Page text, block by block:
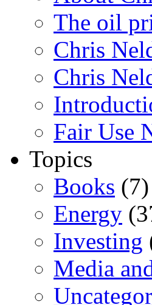
The oil
Chris
Chris
Fair Use
Topics
Books (7)
Energy
Investing
Media